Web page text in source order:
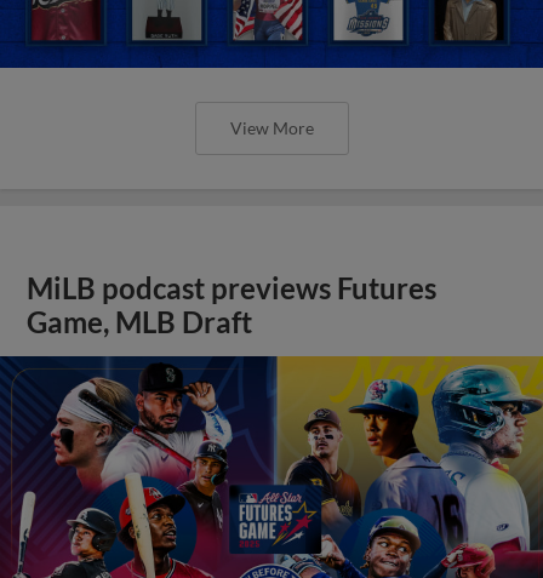
View More
MiLB podcast previews Futures
Game, MLB Draft